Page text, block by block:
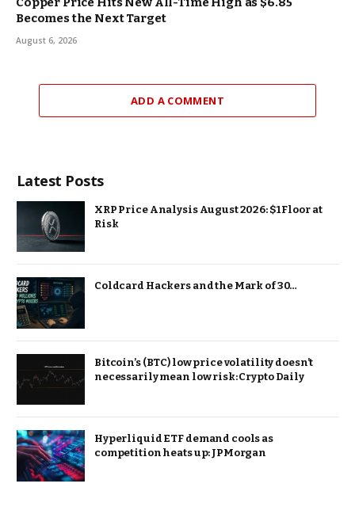
Becomes the Next Target
August 6, 2026
ADD A COMMENT
Latest Posts
XRP Price Analysis August 2026: $1 Floor at
Risk
Coldcard Hackers and the Mark of 30…
Bitcoin’s (BTC) low price volatility doesn’t
necessarily mean low risk: Crypto Daily
Hyperliquid ETF demand cools as
competition heats up: JPMorgan